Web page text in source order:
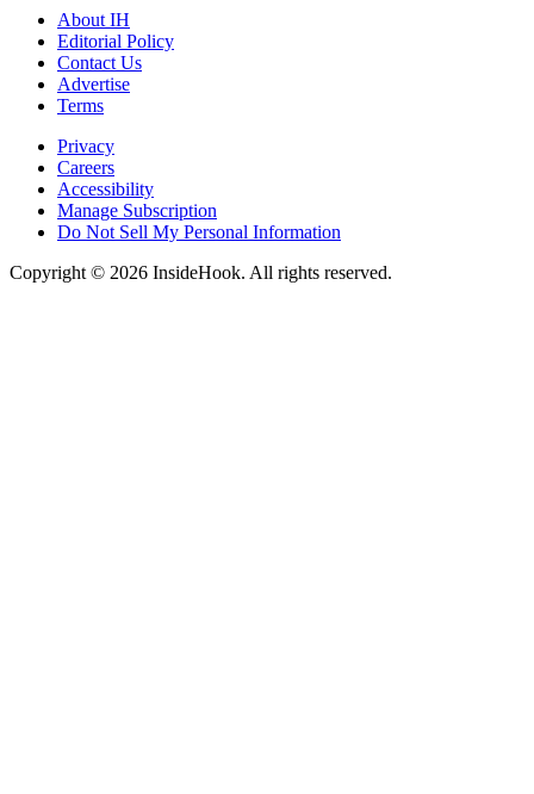
About IH
Editorial Policy
Contact Us
Advertise
Terms
Privacy
Careers
Accessibility
Manage Subscription
Do Not Sell My Personal Information
Copyright © 2026 InsideHook. All rights reserved.